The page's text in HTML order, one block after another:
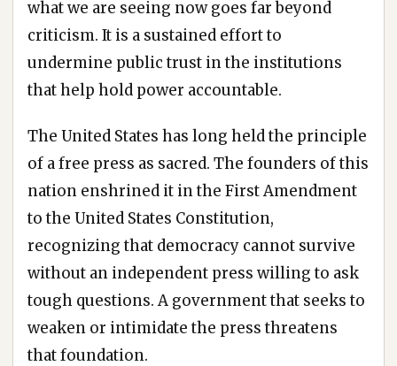
what we are seeing now goes far beyond
criticism. It is a sustained effort to
undermine public trust in the institutions
that help hold power accountable.
The United States has long held the principle
of a free press as sacred. The founders of this
nation enshrined it in the First Amendment
to the United States Constitution,
recognizing that democracy cannot survive
without an independent press willing to ask
tough questions. A government that seeks to
weaken or intimidate the press threatens
that foundation.